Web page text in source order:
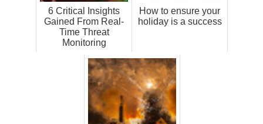
6 Critical Insights
Gained From Real-
Time Threat
Monitoring
How to ensure your
holiday is a success